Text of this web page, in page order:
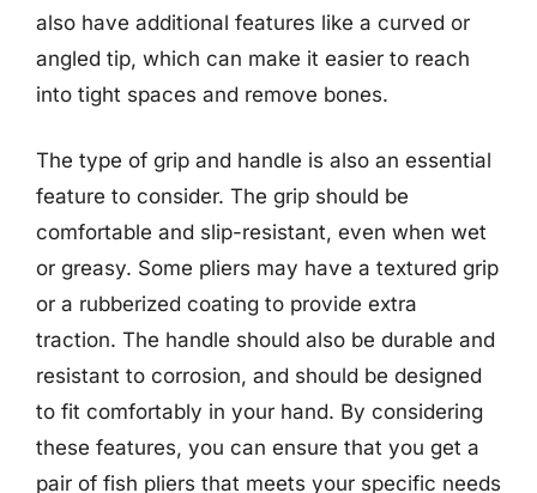
also have additional features like a curved or
angled tip, which can make it easier to reach
into tight spaces and remove bones.
The type of grip and handle is also an essential
feature to consider. The grip should be
comfortable and slip-resistant, even when wet
or greasy. Some pliers may have a textured grip
or a rubberized coating to provide extra
traction. The handle should also be durable and
resistant to corrosion, and should be designed
to fit comfortably in your hand. By considering
these features, you can ensure that you get a
pair of fish pliers that meets your specific needs